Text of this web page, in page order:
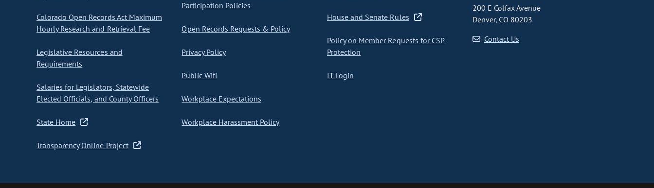
Colorado Open Records Act Maximum
Hourly Research and Retrieval Fee
Legislative Resources and
Requirements
Salaries for Legislators, Statewide
Elected Officials, and County Officers
State Home
Transparency Online Project
Participation Policies
Open Records Requests & Policy
Privacy Policy
Public Wifi
Workplace Expectations
Workplace Harassment Policy
House and Senate Rules
Policy on Member Requests for CSP
Protection
IT Login
200 E Colfax Avenue
Denver, CO 80203
Contact Us